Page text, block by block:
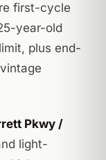
first-cycle
year-old
plus end-
Pkwy /
light-